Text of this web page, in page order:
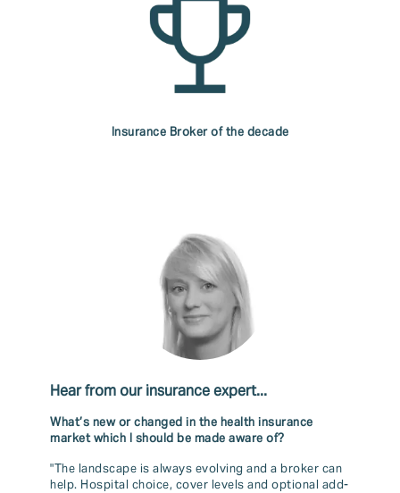
Insurance Broker of the decade
Hear from our insurance expert...
What’s new or changed in the health insurance
market which I should be made aware of?
"The landscape is always evolving and a broker can
help. Hospital choice, cover levels and optional add-